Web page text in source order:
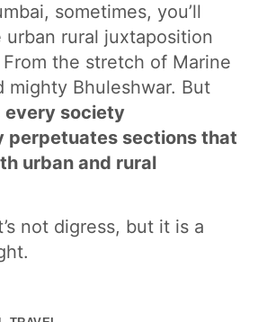
sometimes, you’ll
rural juxtaposition
the stretch of Marine
mighty Bhuleshwar. But
every society
perpetuates sections that
urban and rural
not digress, but it is a